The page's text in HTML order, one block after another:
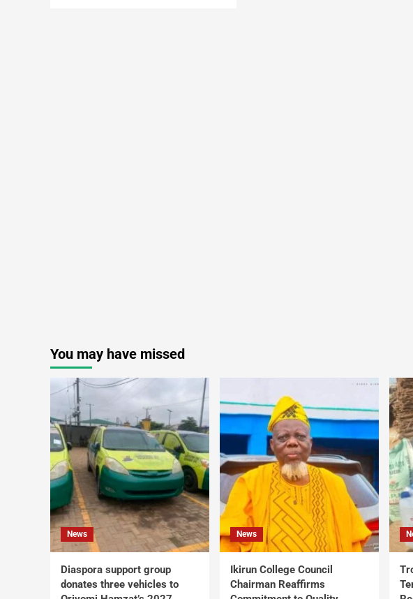
You may have missed
News
Diaspora support group
donates three vehicles to
News
Ikirun College Council
Chairman Reaffirms